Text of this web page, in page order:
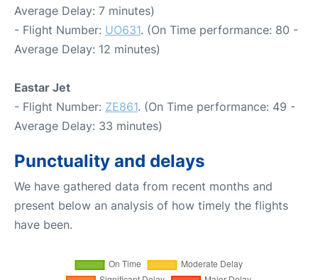
Average Delay: 7 minutes)
- Flight Number: UO631. (On Time performance: 80 -
Average Delay: 12 minutes)
Eastar Jet
- Flight Number: ZE861. (On Time performance: 49 -
Average Delay: 33 minutes)
Punctuality and delays
We have gathered data from recent months and
present below an analysis of how timely the flights
have been.